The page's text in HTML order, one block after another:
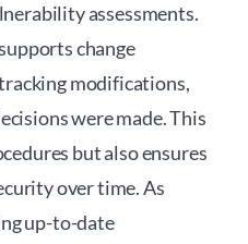
assessments.
change
modifications,
were made. This
but also ensures
over time. As
up-to-date